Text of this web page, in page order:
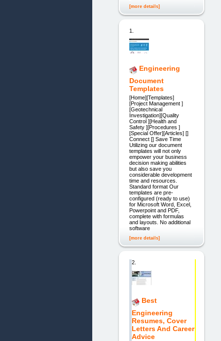
[more details]
1.
Engineering
Document
Templates
[Home][Templates]
[Project Management ]
[Geotechnical
Investigation][Quality
Control ][Health and
Safety ][Procedures ]
[Special Offer][Articles] []
Connect [] Save Time
Utilizing our document
templates will not only
empower your business
decision making abilities
but also save you
considerable development
time and resources.
Standard format Our
templates are pre-
configured (ready to use)
for Microsoft Word, Excel,
Powerpoint and PDF,
complete with formulas
and layouts. No additional
software
[more details]
2.
Best
Engineering
Resumes, Cover
Letters And Career
Advice